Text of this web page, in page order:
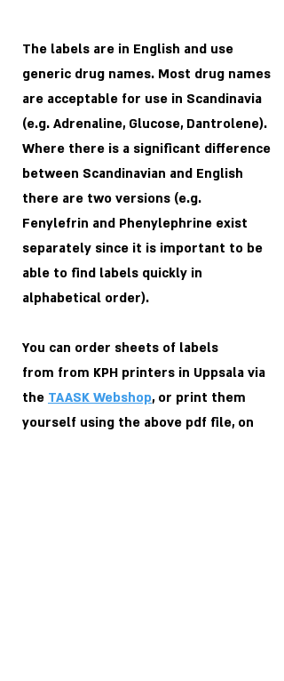
The labels are in English and use
generic drug names. Most drug names
are acceptable for use in Scandinavia
(e.g. Adrenaline, Glucose, Dantrolene).
Where there is a significant difference
between Scandinavian and English
there are two versions (e.g.
Fenylefrin and Phenylephrine exist
separately since it is important to be
able to find labels quickly in
alphabetical order).
You can order sheets of labels
from from KPH printers in Uppsala via
the TAASK Webshop, or print them
yourself using the above pdf file, on